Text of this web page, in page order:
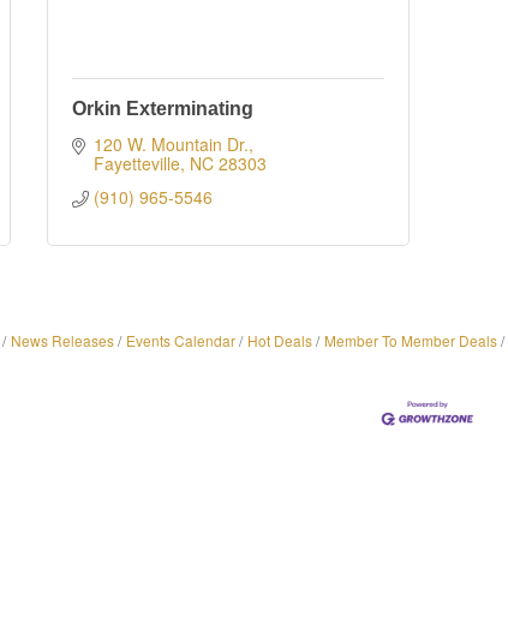
Orkin Exterminating
120 W. Mountain Dr.
Fayetteville NC 28303
(910) 965-5546
News Releases Events Calendar Hot Deals Member To Member Deals